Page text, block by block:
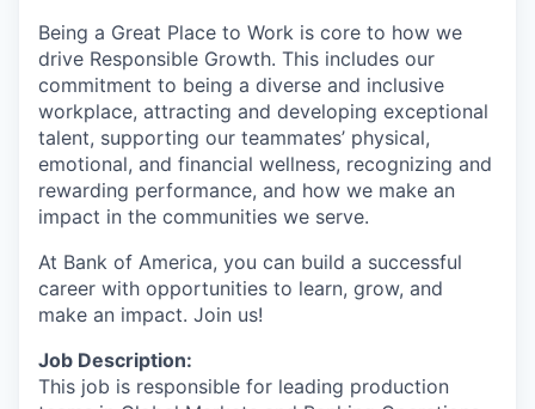
Being a Great Place to Work is core to how we
drive Responsible Growth. This includes our
commitment to being a diverse and inclusive
workplace, attracting and developing exceptional
talent, supporting our teammates’ physical,
emotional, and financial wellness, recognizing and
rewarding performance, and how we make an
impact in the communities we serve.
At Bank of America, you can build a successful
career with opportunities to learn, grow, and
make an impact. Join us!
Job Description:
This job is responsible for leading production